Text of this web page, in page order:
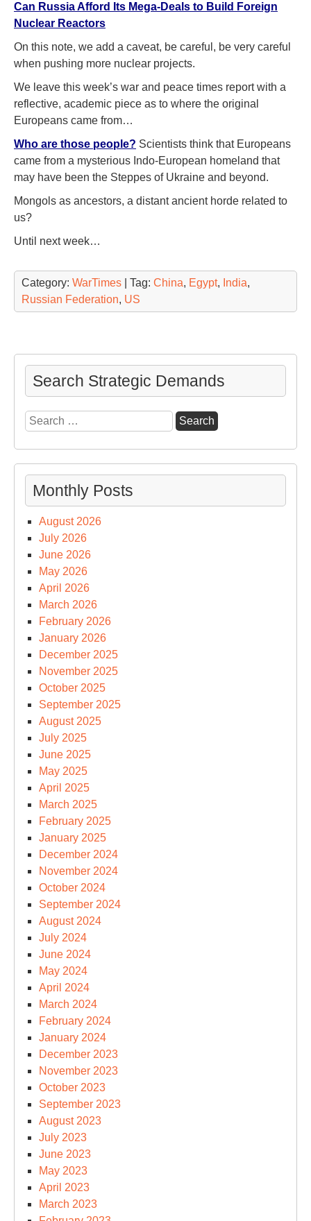
Can Russia Afford Its Mega-Deals to Build Foreign
Nuclear Reactors
On this note, we add a caveat, be careful, be very careful
when pushing more nuclear projects.
We leave this week’s war and peace times report with a
reflective, academic piece as to where the original
Europeans came from…
Who are those people? Scientists think that Europeans
came from a mysterious Indo-European homeland that
may have been the Steppes of Ukraine and beyond.
Mongols as ancestors, a distant ancient horde related to
us?
Until next week…
Category: WarTimes | Tag: China, Egypt, India,
Russian Federation, US
Search Strategic Demands
Search
for:
Monthly Posts
August 2026
July 2026
June 2026
May 2026
April 2026
March 2026
February 2026
January 2026
December 2025
November 2025
October 2025
September 2025
August 2025
July 2025
June 2025
May 2025
April 2025
March 2025
February 2025
January 2025
December 2024
November 2024
October 2024
September 2024
August 2024
July 2024
June 2024
May 2024
April 2024
March 2024
February 2024
January 2024
December 2023
November 2023
October 2023
September 2023
August 2023
July 2023
June 2023
May 2023
April 2023
March 2023